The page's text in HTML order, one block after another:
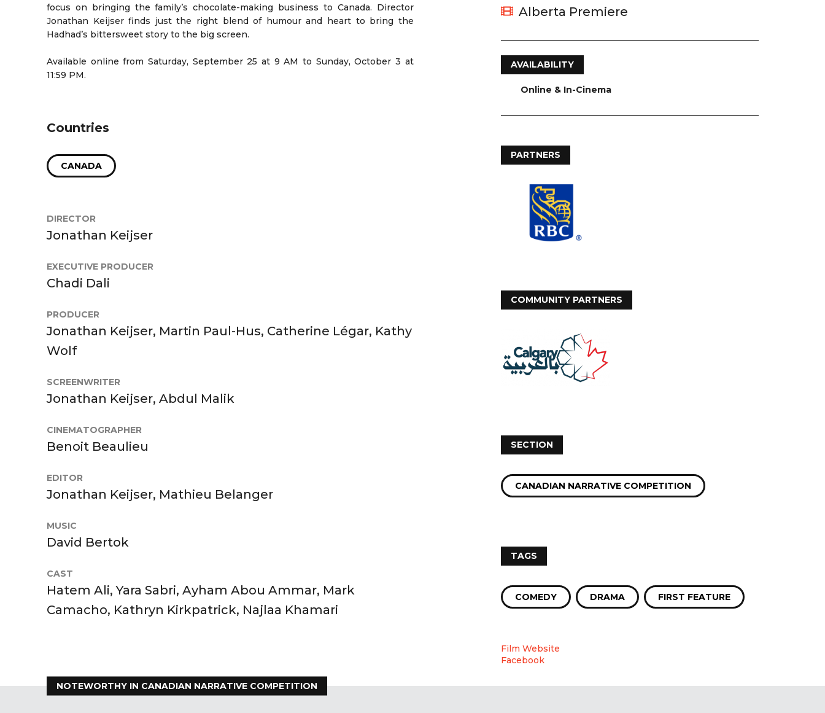
focus on bringing the family’s chocolate-making business to Canada. Director
Jonathan Keijser finds just the right blend of humour and heart to bring the
Hadhad’s bittersweet story to the big screen.
Available online from Saturday, September 25 at 9 AM to Sunday, October 3 at
11:59 PM.
Countries
CANADA
DIRECTOR
Jonathan Keijser
EXECUTIVE PRODUCER
Chadi Dali
PRODUCER
Jonathan Keijser, Martin Paul-Hus, Catherine Légar, Kathy
Wolf
SCREENWRITER
Jonathan Keijser, Abdul Malik
CINEMATOGRAPHER
Benoit Beaulieu
EDITOR
Jonathan Keijser, Mathieu Belanger
MUSIC
David Bertok
CAST
Hatem Ali, Yara Sabri, Ayham Abou Ammar, Mark
Camacho, Kathryn Kirkpatrick, Najlaa Khamari
Alberta Premiere
AVAILABILITY
Online & In-Cinema
PARTNERS
COMMUNITY PARTNERS
SECTION
CANADIAN NARRATIVE COMPETITION
TAGS
COMEDY DRAMA FIRST FEATURE
Film Website
Facebook
NOTEWORTHY IN CANADIAN NARRATIVE COMPETITION